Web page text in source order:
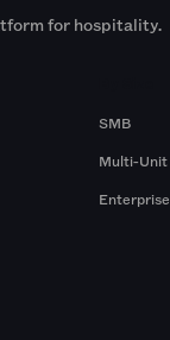
for hospitality.
SMB
Multi-Unit
Enterprise